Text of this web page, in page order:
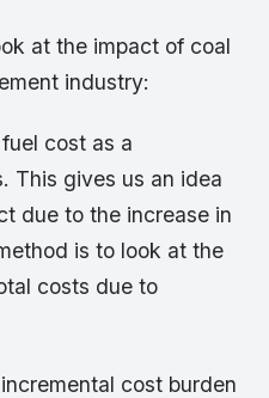
at the impact of coal
industry:
cost as a
This gives us an idea
due to the increase in
is to look at the
costs due to
cost burden